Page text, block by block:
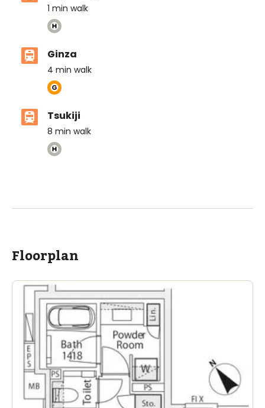
1 min walk
Ginza
4 min walk
Tsukiji
8 min walk
Floorplan